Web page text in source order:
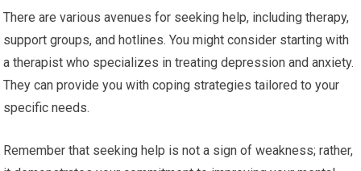
There are various avenues for seeking help, including therapy,
support groups, and hotlines. You might consider starting with
a therapist who specializes in treating depression and anxiety.
They can provide you with coping strategies tailored to your
specific needs.
Remember that seeking help is not a sign of weakness; rather,